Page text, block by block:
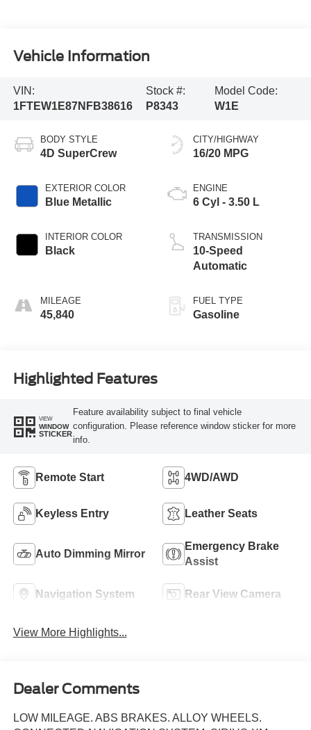
Vehicle Information
VIN:
1FTEW1E87NFB38616
Stock #:
P8343
Model Code:
W1E
BODY STYLE
4D SuperCrew
EXTERIOR COLOR
Blue Metallic
INTERIOR COLOR
Black
MILEAGE
45,840
CITY/HIGHWAY
16/20 MPG
ENGINE
6 Cyl - 3.50 L
TRANSMISSION
10-Speed
Automatic
FUEL TYPE
Gasoline
Highlighted Features
VIEW
WINDOW
STICKER
Feature availability subject to final vehicle
configuration. Please reference window sticker for more
info.
Remote Start 4WD/AWD
Keyless Entry Leather Seats
Auto Dimming Mirror
Emergency Brake
Assist
Navigation System Rear View Camera
View More Highlights...
Dealer Comments
LOW MILEAGE. ABS BRAKES. ALLOY WHEELS.